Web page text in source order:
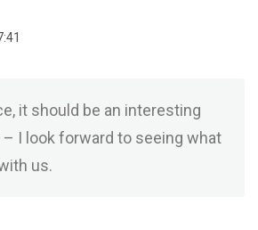
it should be an interesting
I look forward to seeing what
us.